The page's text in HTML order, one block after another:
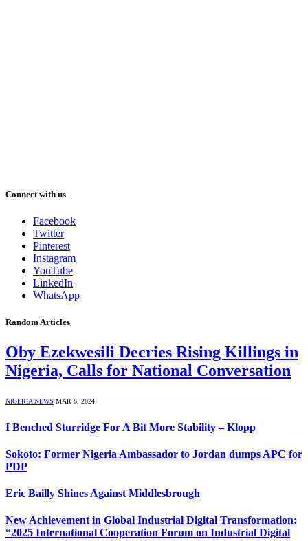
Connect with us
Facebook
Twitter
Pinterest
Instagram
YouTube
LinkedIn
WhatsApp
Random Articles
Oby Ezekwesili Decries Rising Killings in
Nigeria, Calls for National Conversation
NIGERIA NEWS MAR 8, 2024
I Benched Sturridge For A Bit More Stability – Klopp
Sokoto: Former Nigeria Ambassador to Jordan dumps APC for
PDP
Eric Bailly Shines Against Middlesbrough
New Achievement in Global Industrial Digital Transformation:
“2025 International Cooperation Forum on Industrial Digital